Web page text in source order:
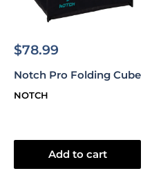
Sale
$78.99
Notch Pro Folding Cube
NOTCH
Add to cart